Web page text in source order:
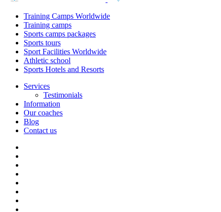
Training Camps Worldwide
Training camps
Sports camps packages
Sports tours
Sport Facilities Worldwide
Athletic school
Sports Hotels and Resorts
Services
Testimonials
Information
Our coaches
Blog
Contact us